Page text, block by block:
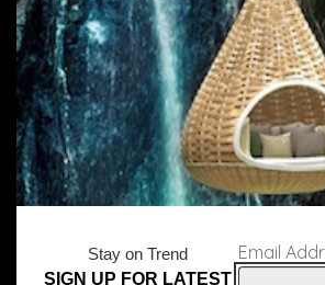
TRADE CLIENTS
DELIVERIES
POPIA
TERMS
Stay on Trend
SIGN UP FOR LATEST
Email